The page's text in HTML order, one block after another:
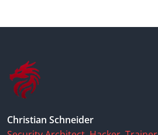
Christian Schneider